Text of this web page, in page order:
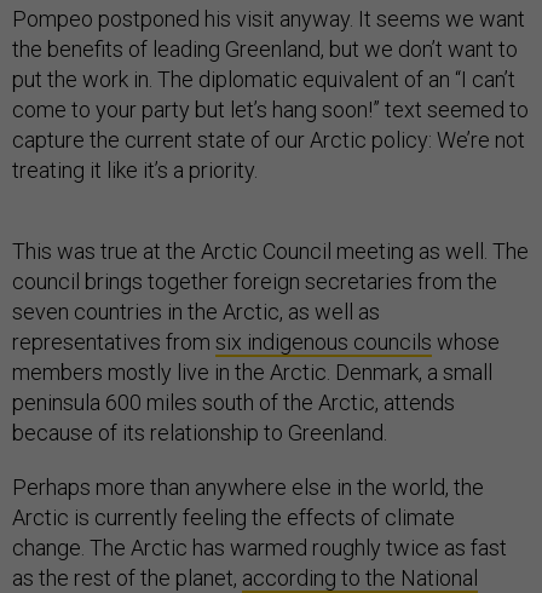
Pompeo postponed his visit anyway. It seems we want
the benefits of leading Greenland, but we don’t want to
put the work in. The diplomatic equivalent of an “I can’t
come to your party but let’s hang soon!” text seemed to
capture the current state of our Arctic policy: We’re not
treating it like it’s a priority.
This was true at the Arctic Council meeting as well. The
council brings together foreign secretaries from the
seven countries in the Arctic, as well as
representatives from six indigenous councils whose
members mostly live in the Arctic. Denmark, a small
peninsula 600 miles south of the Arctic, attends
because of its relationship to Greenland.
Perhaps more than anywhere else in the world, the
Arctic is currently feeling the effects of climate
change. The Arctic has warmed roughly twice as fast
as the rest of the planet, according to the National